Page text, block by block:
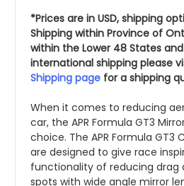
*Prices are in USD, shipping
Shipping within Province of
within the Lower 48 States
international shipping please
Shipping page for a shipping
When it comes to reducing
car, the APR Formula GT3
choice. The APR Formula GT3
are designed to give race
functionality of reducing drag
spots with wide angle mirror